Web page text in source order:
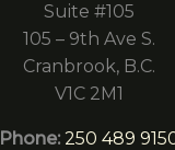
Suite #105
105 – 9th Ave S.
Cranbrook, B.C.
V1C 2M1
Phone: 250 489